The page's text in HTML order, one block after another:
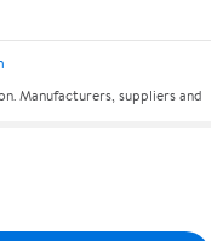
Manufacturers, suppliers and